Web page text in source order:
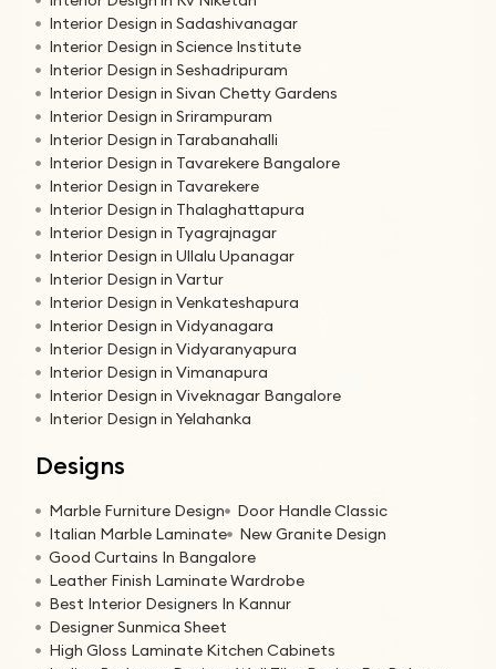
Interior Design in Sadashivanagar
Interior Design in Science Institute
Interior Design in Seshadripuram
Interior Design in Sivan Chetty Gardens
Interior Design in Srirampuram
Interior Design in Tarabanahalli
Interior Design in Tavarekere Bangalore
Interior Design in Tavarekere
Interior Design in Thalaghattapura
Interior Design in Tyagrajnagar
Interior Design in Ullalu Upanagar
Interior Design in Vartur
Interior Design in Venkateshapura
Interior Design in Vidyanagara
Interior Design in Vidyaranyapura
Interior Design in Vimanapura
Interior Design in Viveknagar Bangalore
Interior Design in Yelahanka
Designs
Marble Furniture Design
Door Handle Classic
Italian Marble Laminate
New Granite Design
Good Curtains In Bangalore
Leather Finish Laminate Wardrobe
Best Interior Designers In Kannur
Designer Sunmica Sheet
High Gloss Laminate Kitchen Cabinets